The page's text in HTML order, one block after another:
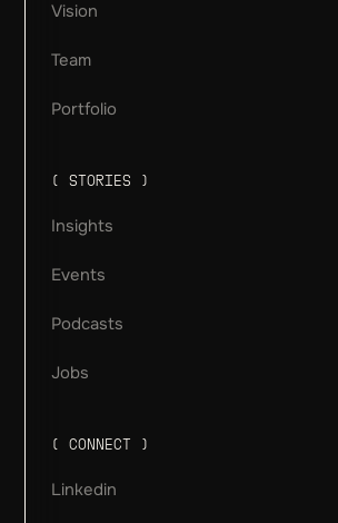
Vision
Team
Portfolio
( STORIES )
Insights
Events
Podcasts
Jobs
( CONNECT )
Linkedin